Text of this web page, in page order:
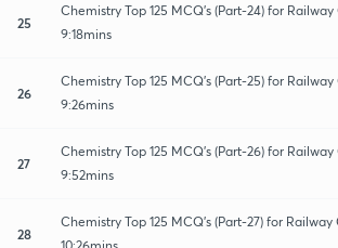
25
Chemistry Top 125 MCQ's (Part-24) for
9:18mins
26
Chemistry Top 125 MCQ's (Part-25) for
9:26mins
27
Chemistry Top 125 MCQ's (Part-26) for
9:52mins
28
Chemistry Top 125 MCQ's (Part-27) for